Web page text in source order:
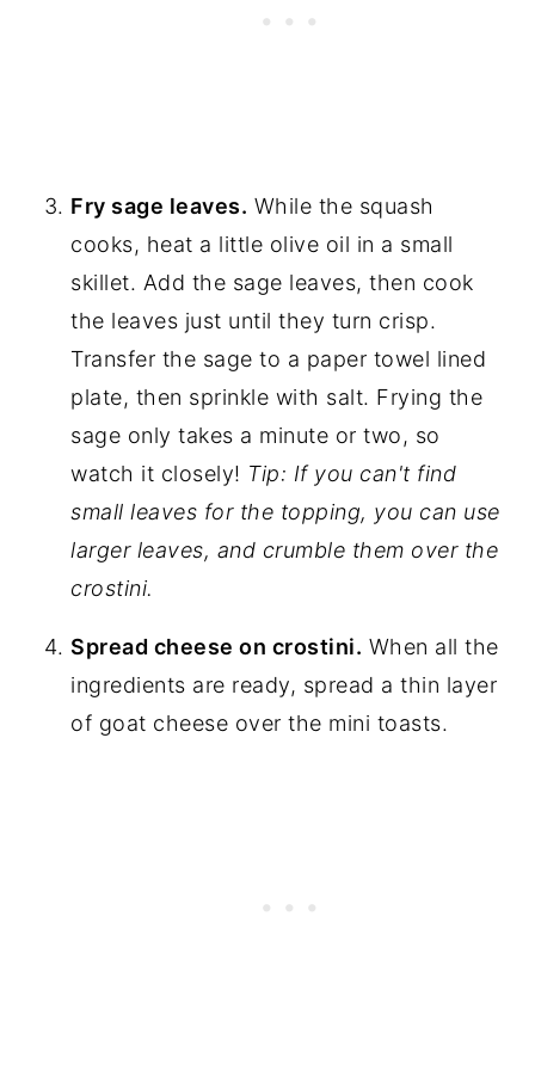
Fry sage leaves. While the squash
cooks, heat a little olive oil in a small
skillet. Add the sage leaves, then cook
the leaves just until they turn crisp.
Transfer the sage to a paper towel lined
plate, then sprinkle with salt. Frying the
sage only takes a minute or two, so
watch it closely! Tip: If you can't find
small leaves for the topping, you can use
larger leaves, and crumble them over the
crostini.
Spread cheese on crostini. When all the
ingredients are ready, spread a thin layer
of goat cheese over the mini toasts.